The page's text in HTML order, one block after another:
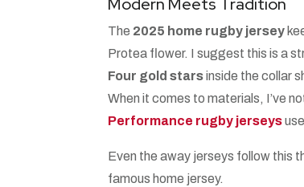
The 2025 home rugby jersey
Protea flower. I suggest this is a
Four gold starsinside the collar
When it comes to materials, I’ve
Performance rugby jerseys
Even the away jerseys follow this
famous home jersey.